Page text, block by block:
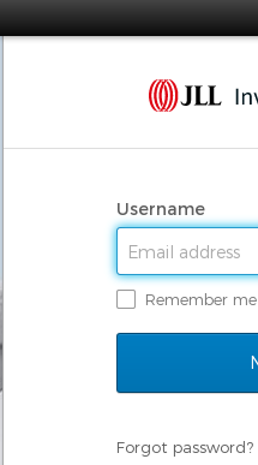
Username
Remember me
Forgot password?